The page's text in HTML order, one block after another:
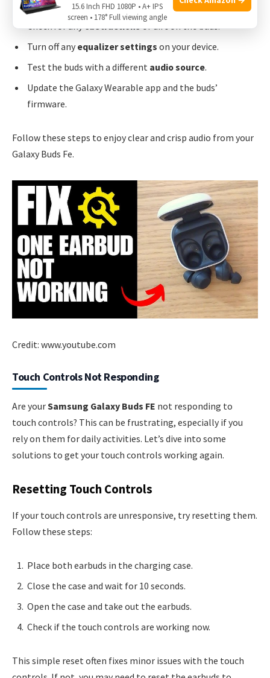
Ensure thebudsfit properly in your ears.
Check for anyobstructionsor dirt on the buds.
Turn off any equalizer settings on your device.
Test the buds with a different audio source.
Update the Galaxy Wearable app and the buds’
firmware.
Follow these steps to enjoy clear and crisp audio from your
Galaxy Buds Fe.
Credit: www.youtube.com
Touch Controls Not Responding
Are yourSamsung Galaxy Buds FE not responding to
touch controls? This can be frustrating, especially if you
rely on them for daily activities. Let’s dive into some
solutions to get your touch controls working again.
Resetting Touch Controls
If your touch controls are unresponsive, try resetting them.
Follow these steps:
Place both earbuds in the charging case.
Close the case and wait for 10 seconds.
Open the case and take out the earbuds.
Check if the touch controls are working now.
This simple reset often fixes minor issues with the touch
15.6 Inch FHD 1080P • A+ IPS
screen • 178° Full viewing angle